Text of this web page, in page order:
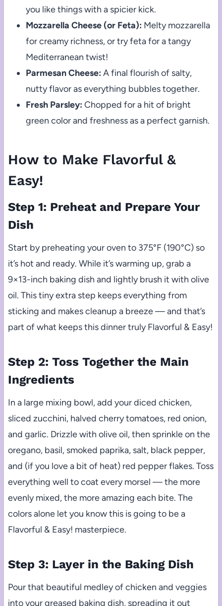
you like things with a spicier kick.
Mozzarella Cheese (or Feta): Melty mozzarella
for creamy richness, or try feta for a tangy
Mediterranean twist!
Parmesan Cheese: A final flourish of salty,
nutty flavor as everything bubbles together.
Fresh Parsley: Chopped for a hit of bright
green color and freshness as a perfect garnish.
How to Make Flavorful &
Easy!
Step 1: Preheat and Prepare Your
Dish
Start by preheating your oven to 375°F (190°C) so
it’s hot and ready. While it’s warming up, grab a
9×13-inch baking dish and lightly brush it with olive
oil. This tiny extra step keeps everything from
sticking and makes cleanup a breeze — and that’s
part of what keeps this dinner truly Flavorful & Easy!
Step 2: Toss Together the Main
Ingredients
In a large mixing bowl, add your diced chicken,
sliced zucchini, halved cherry tomatoes, red onion,
and garlic. Drizzle with olive oil, then sprinkle on the
oregano, basil, smoked paprika, salt, black pepper,
and (if you love a bit of heat) red pepper flakes. Toss
everything well to coat every morsel — the more
evenly mixed, the more amazing each bite. The
colors alone let you know this is going to be a
Flavorful & Easy! masterpiece.
Step 3: Layer in the Baking Dish
Pour that beautiful medley of chicken and veggies
into your greased baking dish, spreading it out